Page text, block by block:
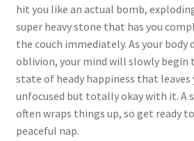
hit you like an actual bomb,
super heavy stone that has you
the couch immediately. As your body
oblivion, your mind will slowly begin
state of heady happiness that leaves
unfocused but totally okay with it. A
often wraps things up, so get ready
peaceful nap.